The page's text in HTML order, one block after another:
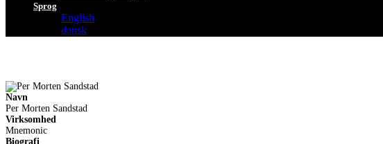
Sprog
English
dansk
Navn
Per Morten Sandstad
Virksomhed
Mnemonic
Biografi